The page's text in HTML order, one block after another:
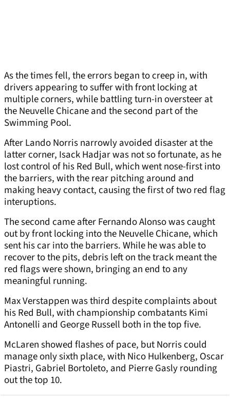
As the times fell, the errors began to creep in, with
drivers appearing to suffer with front locking at
multiple corners, while battling turn-in oversteer at
the Neuvelle Chicane and the second part of the
Swimming Pool.
After Lando Norris narrowly avoided disaster at the
latter corner, Isack Hadjar was not so fortunate, as he
lost control of his Red Bull, which went nose-first into
the barriers, with the rear pitching around and
making heavy contact, causing the first of two red flag
interuptions.
The second came after Fernando Alonso was caught
out by front locking into the Neuvelle Chicane, which
sent his car into the barriers. While he was able to
recover to the pits, debris left on the track meant the
red flags were shown, bringing an end to any
meaningful running.
Max Verstappen was third despite complaints about
his Red Bull, with championship combatants Kimi
Antonelli and George Russell both in the top five.
McLaren showed flashes of pace, but Norris could
manage only sixth place, with Nico Hulkenberg, Oscar
Piastri, Gabriel Bortoleto, and Pierre Gasly rounding
out the top 10.